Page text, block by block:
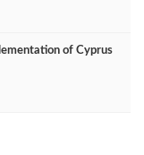
of Cyprus